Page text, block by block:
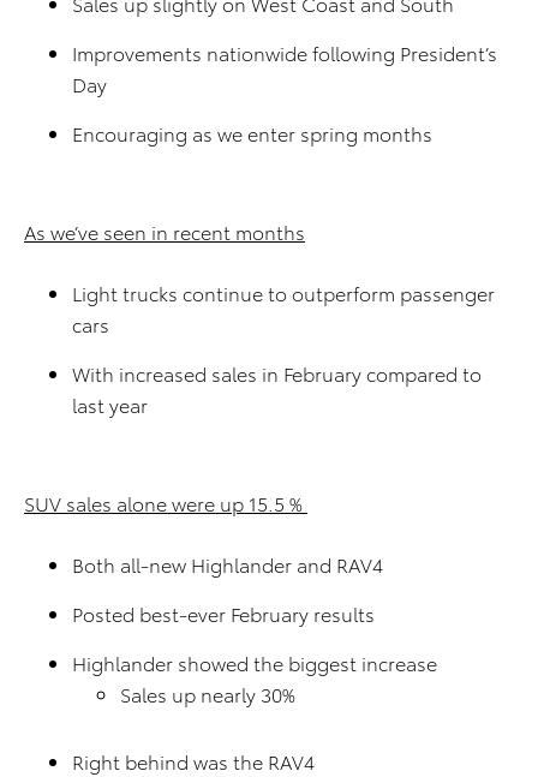
Improvements nationwide following President’s
Day
Encouraging as we enter spring months
As we’ve seen in recent months
Light trucks continue to outperform passenger
cars
With increased sales in February compared to
last year
SUV sales alone were up 15.5 %
Both all-new Highlander and RAV4
Posted best-ever February results
Highlander showed the biggest increase
Sales up nearly 30%
Right behind was the RAV4